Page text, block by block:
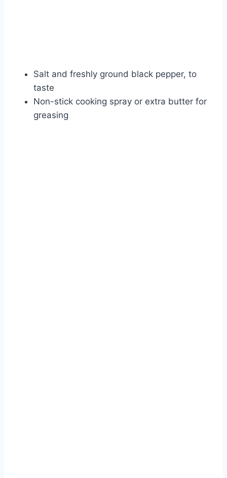
Salt and freshly ground black pepper, to
taste
Non-stick cooking spray or extra butter for
greasing